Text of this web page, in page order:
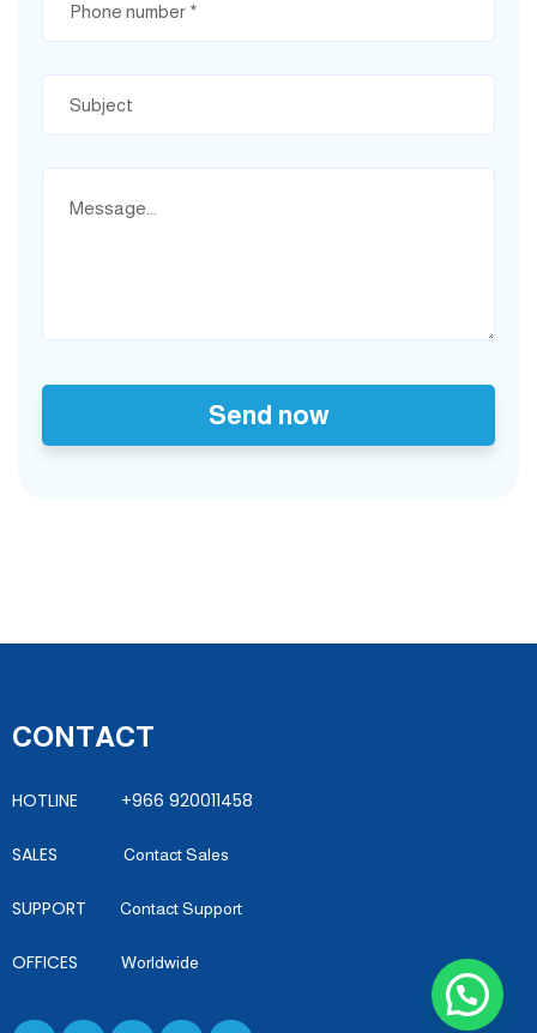
Send now
CONTACT
HOTLINE +966 920011458
SALES Contact Sales
SUPPORT Contact Support
OFFICES Worldwide